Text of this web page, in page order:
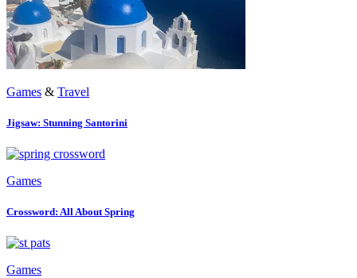
Games & Travel
Jigsaw: Stunning Santorini
Games
Crossword: All About Spring
Games